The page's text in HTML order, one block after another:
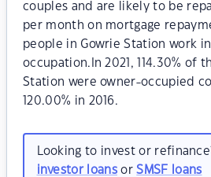
couples and are likely to be
per month on mortgage
people in Gowrie Station work
occupation.In 2021, 114.30% of
Station were owner-occupied
120.00% in 2016.
Looking to invest or
investor loansorSMSF loans